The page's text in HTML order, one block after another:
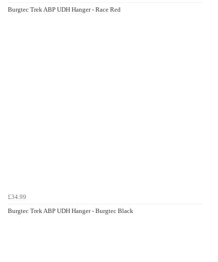
Burgtec Trek ABP UDH Hanger - Race Red
£34.99
Burgtec Trek ABP UDH Hanger - Burgtec Black